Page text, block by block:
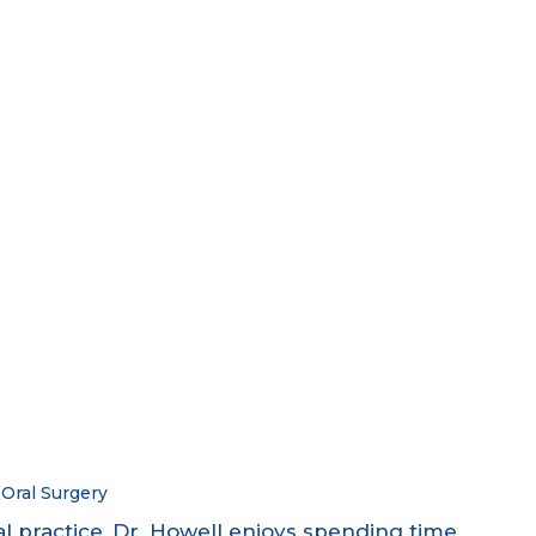
Surgery